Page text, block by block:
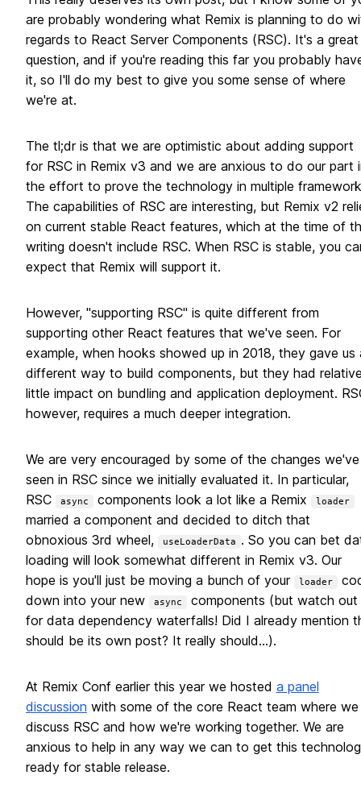
are probably wondering what Remix is planning to do
regards to React Server Components (RSC). It's a great
question, and if you're reading this far you probably
it, so I'll do my best to give you some sense of where
we're at.
The tl;dr is that we are optimistic about adding support
for RSC in Remix v3 and we are anxious to do our part
the effort to prove the technology in multiple
The capabilities of RSC are interesting, but Remix v2
on current stable React features, which at the time of
writing doesn't include RSC. When RSC is stable, you
expect that Remix will support it.
However, "supporting RSC" is quite different from
supporting other React features that we've seen. For
example, when hooks showed up in 2018, they gave us
different way to build components, but they had
little impact on bundling and application deployment.
however, requires a much deeper integration.
We are very encouraged by some of the changes we've
seen in RSC since we initially evaluated it. In particular,
RSC
async components look a lot like a Remix loader
married a component and decided to ditch that
obnoxious 3rd wheel,
useLoaderData . So you can bet
loading will look somewhat different in Remix v3. Our
hope is you'll just be moving a bunch of your
loader
down into your new
async
components (but watch out
for data dependency waterfalls! Did I already mention
should be its own post? It really should...).
At Remix Conf earlier this year we hosted a panel
discussion with some of the core React team where we
discuss RSC and how we're working together. We are
anxious to help in any way we can to get this
ready for stable release.